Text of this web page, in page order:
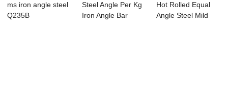
ms iron angle steel
Q235B
Steel Angle Per Kg
Iron Angle Bar
Hot Rolled Equal
Angle Steel Mild